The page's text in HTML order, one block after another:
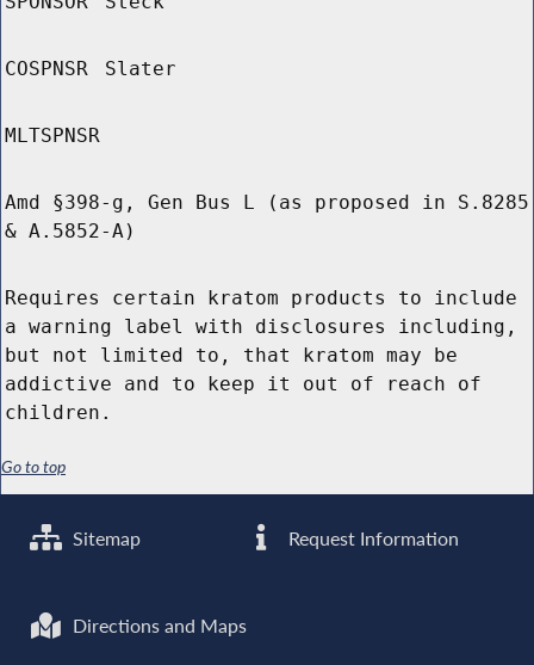
COSPNSR Slater
MLTSPNSR
Amd §398-g, Gen Bus L (as proposed in S.8285
& A.5852-A)
Requires certain kratom products to include
a warning label with disclosures including,
but not limited to, that kratom may be
addictive and to keep it out of reach of
children.
Go to top
Sitemap Request Information
Directions and Maps